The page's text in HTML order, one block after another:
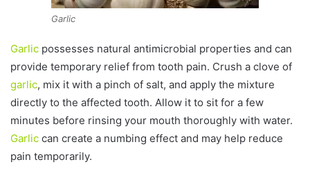
Garlic
Garlic possesses natural antimicrobial properties and can
provide temporary relief from tooth pain. Crush a clove of
garlic, mix it with a pinch of salt, and apply the mixture
directly to the affected tooth. Allow it to sit for a few
minutes before rinsing your mouth thoroughly with water.
Garlic can create a numbing effect and may help reduce
pain temporarily.